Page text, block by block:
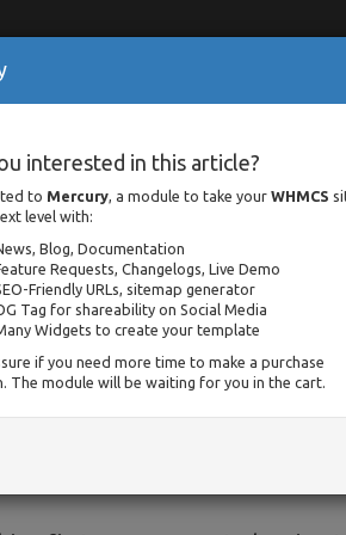
SEO Considerations:
on 16 january 2021 / Updated on 26 january 2021
a common misconception about
interested in this article?
to Mercury, a module to take your WHMCS
level with:
Blog, Documentation
Requests, Changelogs, Live Demo
Friendly URLs, sitemap generator
Tag for shareability on Social Media
Widgets to create your template
if you need more time to make a purchase
The module will be waiting for you in the cart.